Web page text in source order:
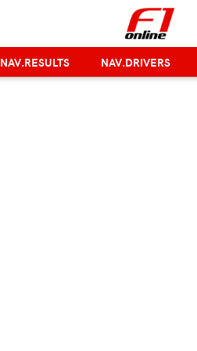
NAV.RESULTS NAV.DRIVERS